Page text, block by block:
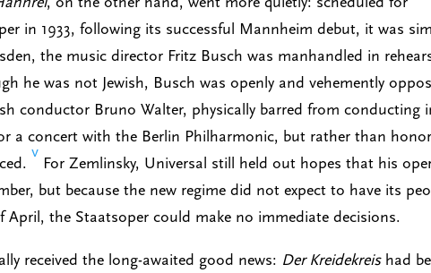
in 1933, following its successful Mannheim debut, it was
the music director Fritz Busch was manhandled in
he was not Jewish, Busch was openly and vehemently
conductor Bruno Walter, physically barred from conducting
a concert with the Berlin Philharmonic, but rather than
v
For Zemlinsky, Universal still held out hopes that his
but because the new regime did not expect to have its
April, the Staatsoper could make no immediate decisions.
received the long-awaited good news: Der Kreidekreishad